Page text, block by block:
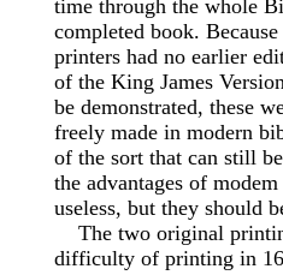
time through the whole
completed book.
printers had no earlier
of the King James
be demonstrated, these
freely made in modern
of the sort that can still
the advantages of
useless, but they should
The two original
difficulty of printing in